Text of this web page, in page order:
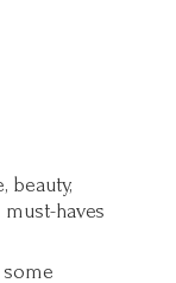
beauty,
haves
some